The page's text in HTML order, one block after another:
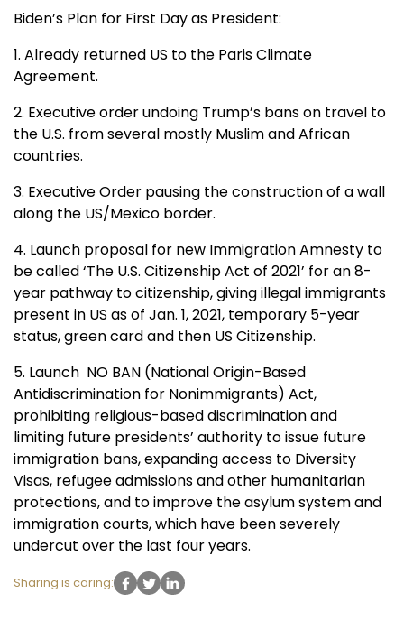
Biden’s Plan for First Day as President:
1. Already returned US to the Paris Climate
Agreement.
2. Executive order undoing Trump’s bans on travel to
the U.S. from several mostly Muslim and African
countries.
3. Executive Order pausing the construction of a wall
along the US/Mexico border.
4. Launch proposal for new Immigration Amnesty to
be called ‘The U.S. Citizenship Act of 2021’ for an 8-
year pathway to citizenship, giving illegal immigrants
present in US as of Jan. 1, 2021, temporary 5-year
status, green card and then US Citizenship.
5. Launch NO BAN (National Origin-Based
Antidiscrimination for Nonimmigrants) Act,
prohibiting religious-based discrimination and
limiting future presidents’ authority to issue future
immigration bans, expanding access to Diversity
Visas, refugee admissions and other humanitarian
protections, and to improve the asylum system and
immigration courts, which have been severely
undercut over the last four years.
Sharing is caring: